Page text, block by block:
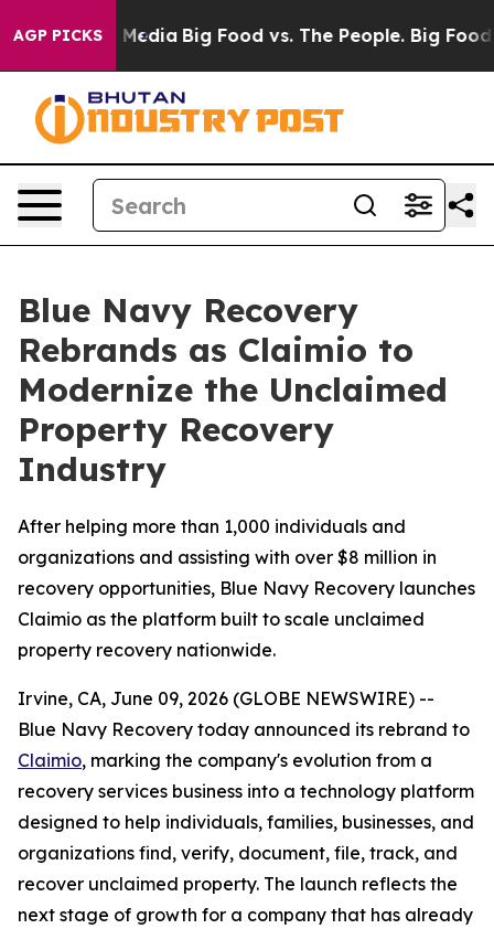
AGP PICKS
Media Big Food vs. The People. Big Food’s
Blue Navy Recovery
Rebrands as Claimio to
Modernize the Unclaimed
Property Recovery
Industry
After helping more than 1,000 individuals and
organizations and assisting with over $8 million in
recovery opportunities, Blue Navy Recovery launches
Claimio as the platform built to scale unclaimed
property recovery nationwide.
Irvine, CA, June 09, 2026 (GLOBE NEWSWIRE) --
Blue Navy Recovery today announced its rebrand to
Claimio, marking the company's evolution from a
recovery services business into a technology platform
designed to help individuals, families, businesses, and
organizations find, verify, document, file, track, and
recover unclaimed property. The launch reflects the
next stage of growth for a company that has already